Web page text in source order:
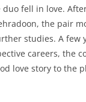
fell in love.
the pair
studies. A few
careers, the
love story to the